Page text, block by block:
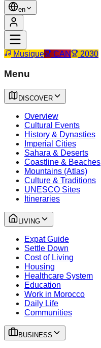
en
Musique CAN 2030
Menu
DISCOVER
Overview
Cultural Events
History & Dynasties
Imperial Cities
Sahara & Deserts
Coastline & Beaches
Mountains (Atlas)
Culture & Traditions
UNESCO Sites
Itineraries
LIVING
Expat Guide
Settle Down
Cost of Living
Housing
Healthcare System
Education
Work in Morocco
Daily Life
Communities
BUSINESS